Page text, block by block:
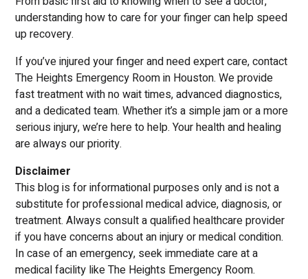
understanding how to care for your finger can help speed
up recovery.
If you’ve injured your finger and need expert care, contact
The Heights Emergency Room in Houston. We provide
fast treatment with no wait times, advanced diagnostics,
and a dedicated team. Whether it’s a simple jam or a more
serious injury, we’re here to help. Your health and healing
are always our priority.
Disclaimer
This blog is for informational purposes only and is not a
substitute for professional medical advice, diagnosis, or
treatment. Always consult a qualified healthcare provider
if you have concerns about an injury or medical condition.
In case of an emergency, seek immediate care at a
medical facility like The Heights Emergency Room.